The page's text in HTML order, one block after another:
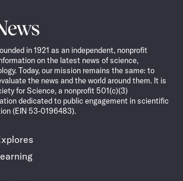
in 1921 as an independent, nonprofit
on the latest news of science,
Today, our mission remains the same: to
the news and the world around them. It is
for Science, a nonprofit 501(c)(3)
dedicated to public engagement in scientific
(EIN 53-0196483).